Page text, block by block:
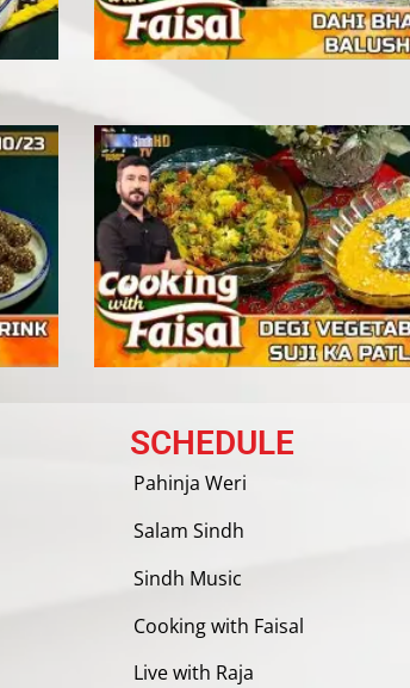
SCHEDULE
Pahinja Weri
Salam Sindh
Sindh Music
Cooking with Faisal
Live with Raja